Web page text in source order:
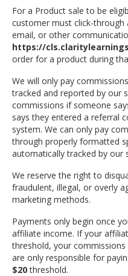
For a Product sale to be
customer must click-through
email, or other
https://
order for a product during
We will only pay
tracked and reported by our
commissions if someone
says they entered a referral
system. We can only pay
through properly formatted
automatically tracked by our
We reserve the right to
fraudulent, illegal, or overly
marketing methods.
Payments only begin once
affiliate income. If your
threshold, your
are only responsible for
$20threshold.